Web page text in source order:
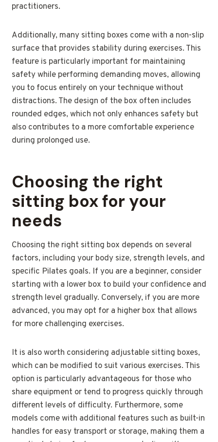
practitioners.
Additionally, many sitting boxes come with a non-slip
surface that provides stability during exercises. This
feature is particularly important for maintaining
safety while performing demanding moves, allowing
you to focus entirely on your technique without
distractions. The design of the box often includes
rounded edges, which not only enhances safety but
also contributes to a more comfortable experience
during prolonged use.
Choosing the right
sitting box for your
needs
Choosing the right sitting box depends on several
factors, including your body size, strength levels, and
specific Pilates goals. If you are a beginner, consider
starting with a lower box to build your confidence and
strength level gradually. Conversely, if you are more
advanced, you may opt for a higher box that allows
for more challenging exercises.
It is also worth considering adjustable sitting boxes,
which can be modified to suit various exercises. This
option is particularly advantageous for those who
share equipment or tend to progress quickly through
different levels of difficulty. Furthermore, some
models come with additional features such as built-in
handles for easy transport or storage, making them a